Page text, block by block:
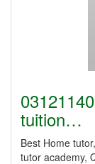
tuition…
Best Home
tutor academy,